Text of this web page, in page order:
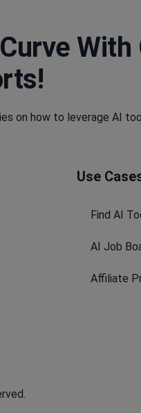
With
on how to leverage AI
Use
Find AI
AI Job
Affiliate